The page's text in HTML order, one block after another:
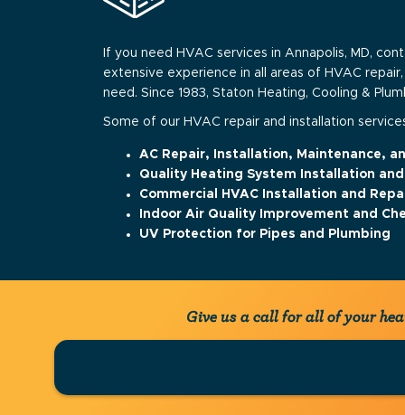
If you need HVAC services in Annapolis, MD,
extensive experience in all areas of HVAC
need. Since 1983, Staton Heating, Cooling &
Some of our HVAC repair and installation
AC Repair, Installation, Maintenance,
Quality Heating System Installation
Commercial HVAC Installation and
Indoor Air Quality Improvement and
UV Protection for Pipes and Plumbing
Give us a call for all of your